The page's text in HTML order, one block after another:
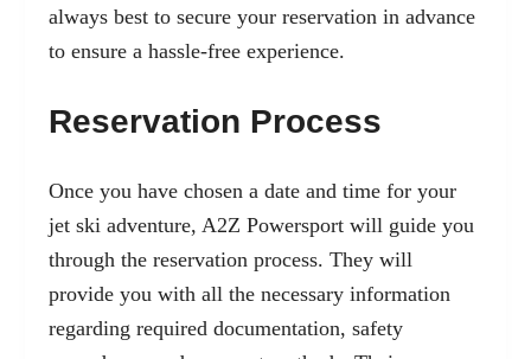
always best to secure your reservation in advance
to ensure a hassle-free experience.
Reservation Process
Once you have chosen a date and time for your
jet ski adventure, A2Z Powersport will guide you
through the reservation process. They will
provide you with all the necessary information
regarding required documentation, safety